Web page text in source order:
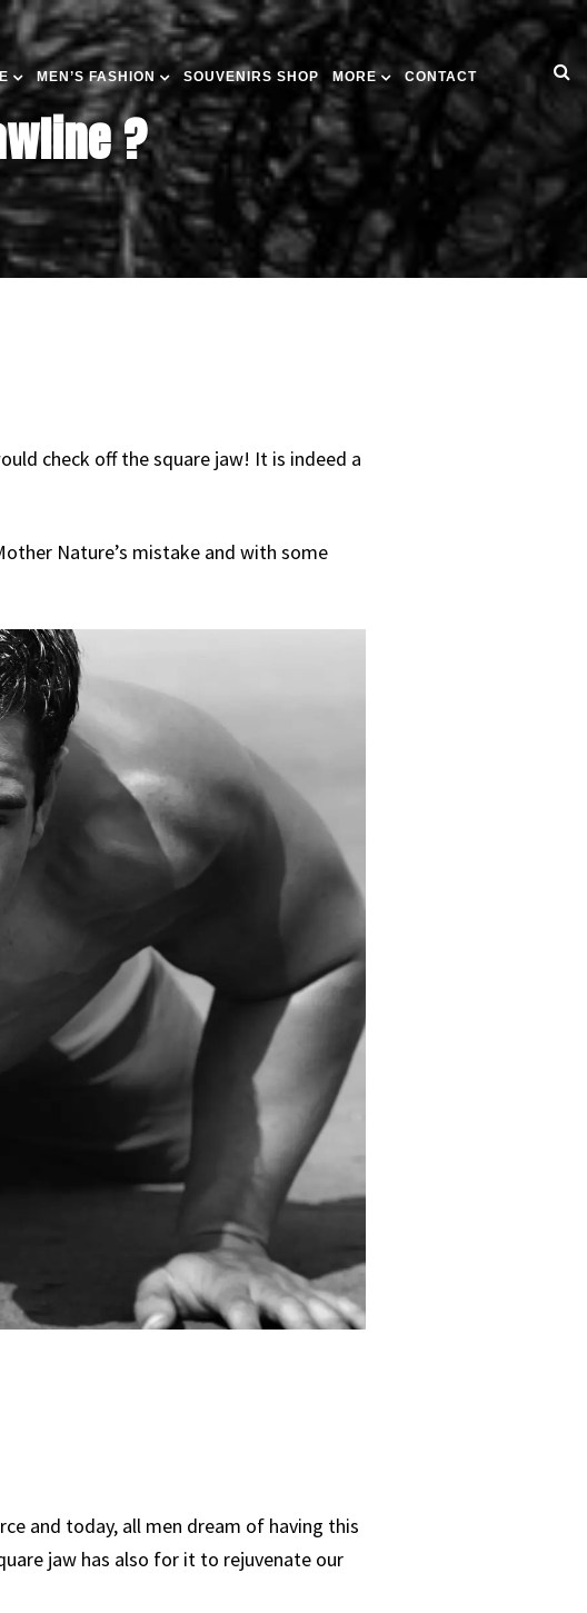
MEN’S FASHION SOUVENIRS SHOP MORE CONTACT
?
check off the square jaw! It is indeed a
Nature’s mistake and with some
and today, all men dream of having this
jaw has also for it to rejuvenate our